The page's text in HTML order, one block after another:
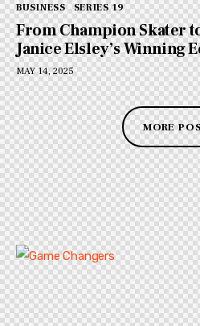
BUSINESS SERIES 19
From Champion Skater
Janice Elsley’s Winning
MAY 14, 2025
MORE